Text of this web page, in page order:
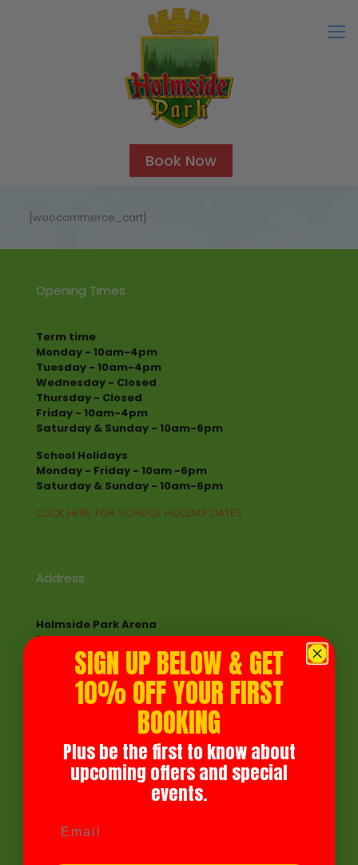
Book Now
[woocommerce_cart]
Opening Times
Term time
Monday - 10am-4pm
Tuesday - 10am-4pm
Wednesday - Closed
Thursday - Closed
Friday - 10am-4pm
Saturday & Sunday - 10am-6pm
School Holidays
Monday - Friday - 10am -6pm
Saturday & Sunday - 10am-6pm
CLICK HERE FOR SCHOOL HOLIDAY DATES
Address
Holmside Park Arena
Edmondsley
Chester le Street DH7 6EY
Facebook
Instagram
Holmside Park
SIGN UP BELOW & GET
10% OFF YOUR FIRST
BOOKING
Plus be the first to know about
upcoming offers and special
events.